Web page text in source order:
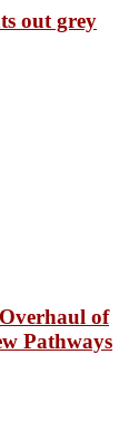
out grey
of
Pathways